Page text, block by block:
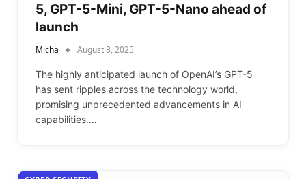
5, GPT-5-Mini, GPT-5-Nano ahead of
launch
Micha August 8, 2025
The highly anticipated launch of OpenAI’s GPT-5
has sent ripples across the technology world,
promising unprecedented advancements in AI
capabilities.…